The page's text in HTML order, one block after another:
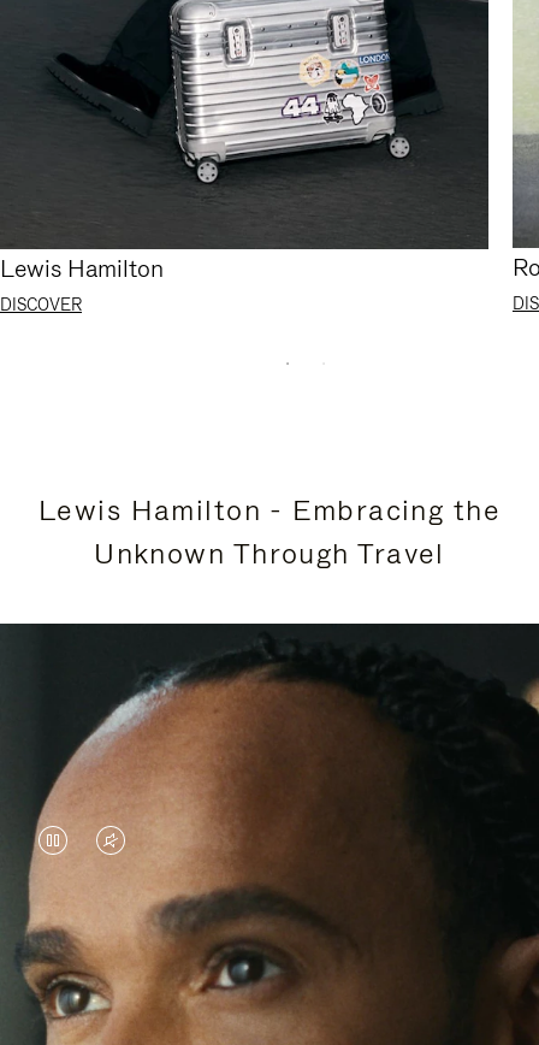
Lewis Hamilton
DISCOVER
Lewis Hamilton - Embracing the
Unknown Through Travel
VIDEO
PAUSED,
PLEASE
PRESS
VIDEO
IS
MUTED,
PLEASE
PRESS
Lewis Hamilton is known for his achievements on
the track, but his recent journeys have been about